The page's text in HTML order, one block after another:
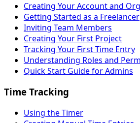
Creating Your Account and
Getting Started as a Freelancer
Inviting Team Members
Creating Your First Project
Tracking Your First Time Entry
Understanding Roles and
Quick Start Guide for Admins
Time Tracking
Using the Timer